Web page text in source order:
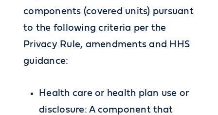
components (covered units) pursuant
to the following criteria per the
Privacy Rule, amendments and HHS
guidance:
Health care or health plan use or
disclosure: A component that